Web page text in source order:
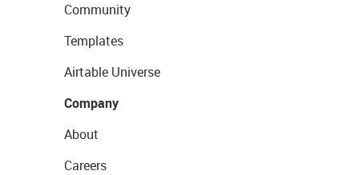
Community
Templates
Airtable Universe
Company
About
Careers